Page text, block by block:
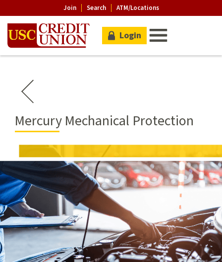
Join Search ATM/Locations
Login
Mercury Mechanical Protection